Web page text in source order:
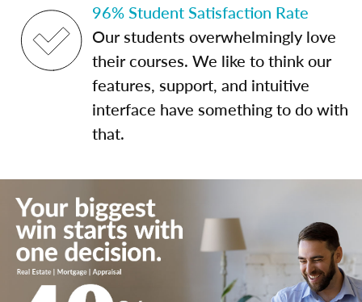
96% Student Satisfaction Rate
Our students overwhelmingly love
their courses. We like to think our
features, support, and intuitive
interface have something to do with
that.